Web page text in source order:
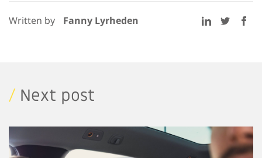
Written by Fanny Lyrheden
/ Next post